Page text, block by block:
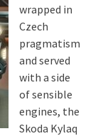
wrapped in
Czech
pragmatism
and served
with a side
of sensible
engines, the
Skoda Kylaq